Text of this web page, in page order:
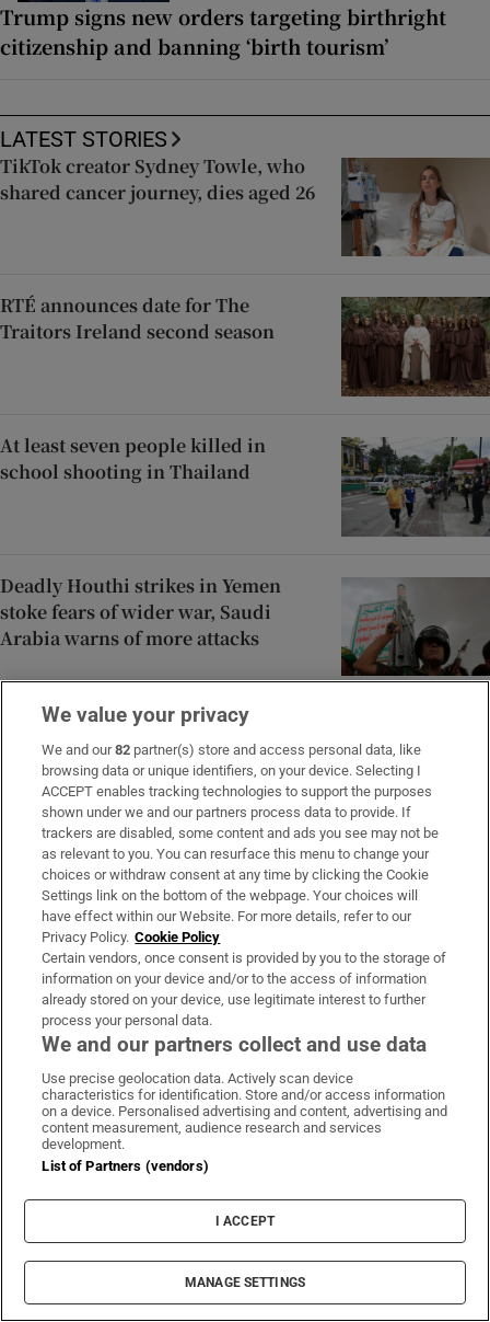
Trump signs new orders targeting birthright
citizenship and banning ‘birth tourism’
LATEST STORIES
TikTok creator Sydney Towle, who
shared cancer journey, dies aged 26
RTÉ announces date for The
Traitors Ireland second season
At least seven people killed in
school shooting in Thailand
Deadly Houthi strikes in Yemen
stoke fears of wider war, Saudi
Arabia warns of more attacks
Extreme heat breaks temperature
records in central and eastern
Europe
Teen and preteen skincare is a
minefield - stick to the basics
Vape tax increase being considered
after it raises €22m in nine months
Netanyahu’s career may be coming
to a close, but what follows will not
be much better
We value your privacy
We and our82 partner(s) store and access personal data, like
browsing data or unique identifiers, on your device. Selecting I
ACCEPT enables tracking technologies to support the purposes
shown under we and our partners process data to provide. If
trackers are disabled, some content and ads you see may not be
as relevant to you. You can resurface this menu to change your
choices or withdraw consent at any time by clicking the Cookie
Settings link on the bottom of the webpage. Your choices will
have effect within our Website. For more details, refer to our
Privacy Policy. Cookie Policy
Certain vendors, once consent is provided by you to the storage of
information on your device and/or to the access of information
already stored on your device, use legitimate interest to further
process your personal data.
We and our partners collect and use data
Use precise geolocation data. Actively scan device
characteristics for identification. Store and/or access information
on a device. Personalised advertising and content, advertising and
content measurement, audience research and services
development.
List of Partners (vendors)
I ACCEPT
MANAGE SETTINGS